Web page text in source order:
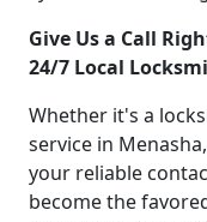
Give Us a Call
24/7 Local
Whether it's a
service in
your reliable
become the